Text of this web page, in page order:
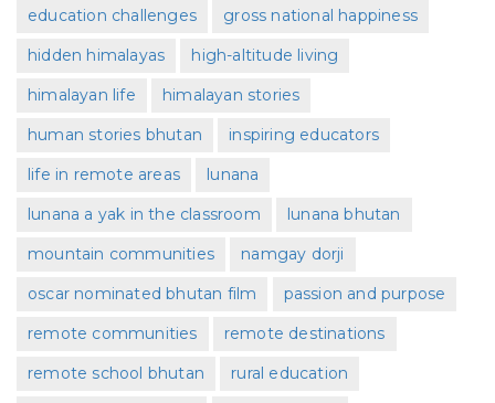
education challenges
gross national happiness
hidden himalayas
high-altitude living
himalayan life
himalayan stories
human stories bhutan
inspiring educators
life in remote areas
lunana
lunana a yak in the classroom
lunana bhutan
mountain communities
namgay dorji
oscar nominated bhutan film
passion and purpose
remote communities
remote destinations
remote school bhutan
rural education